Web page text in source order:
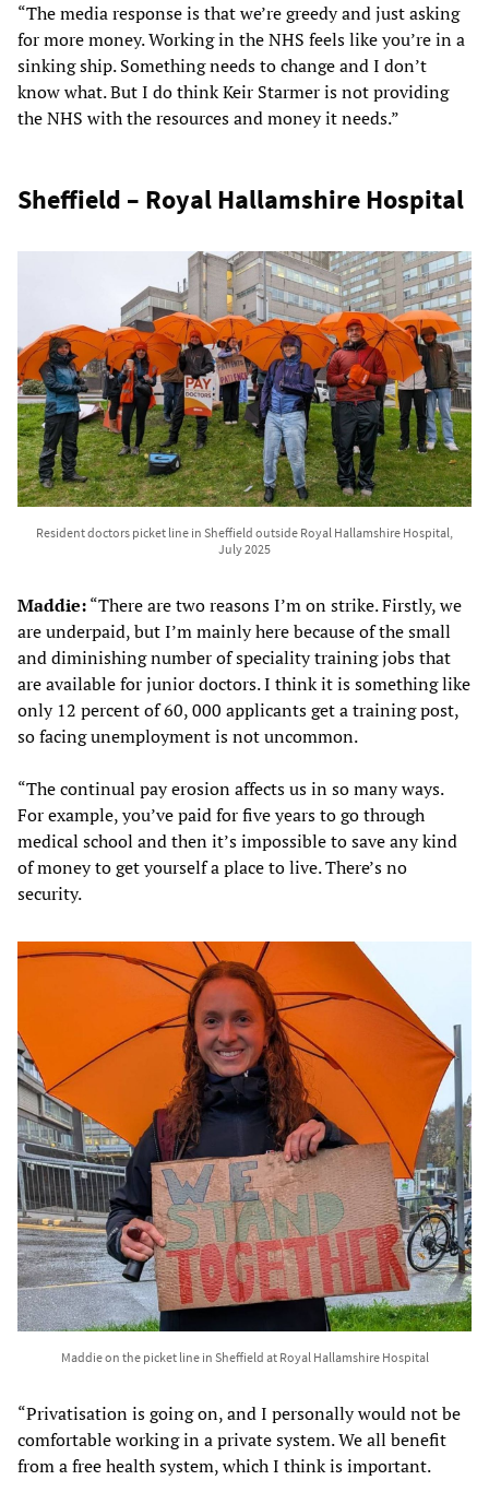
“The media response is that we’re greedy and just asking
for more money. Working in the NHS feels like you’re in a
sinking ship. Something needs to change and I don’t
know what. But I do think Keir Starmer is not providing
the NHS with the resources and money it needs.”
Sheffield – Royal Hallamshire Hospital
Resident doctors picket line in Sheffield outside Royal Hallamshire Hospital,
July 2025
Maddie:“There are two reasons I’m on strike. Firstly, we
are underpaid, but I’m mainly here because of the small
and diminishing number of speciality training jobs that
are available for junior doctors. I think it is something like
only 12 percent of 60, 000 applicants get a training post,
so facing unemployment is not uncommon.
“The continual pay erosion affects us in so many ways.
For example, you’ve paid for five years to go through
medical school and then it’s impossible to save any kind
of money to get yourself a place to live. There’s no
security.
Maddie on the picket line in Sheffield at Royal Hallamshire Hospital
“Privatisation is going on, and I personally would not be
comfortable working in a private system. We all benefit
from a free health system, which I think is important.